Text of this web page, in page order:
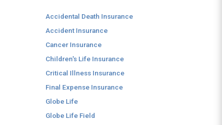
Accidental Death Insurance
Accident Insurance
Cancer Insurance
Children's Life Insurance
Critical Illness Insurance
Final Expense Insurance
Globe Life
Globe Life Field